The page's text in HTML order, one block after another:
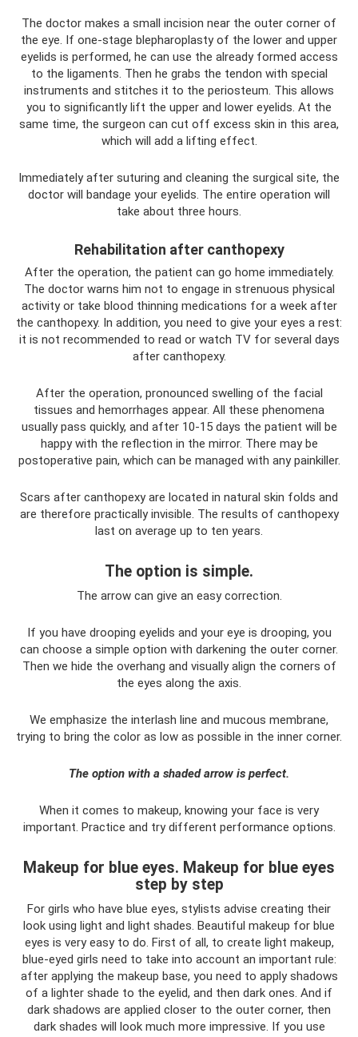
The doctor makes a small incision near the outer corner of
the eye. If one-stage blepharoplasty of the lower and upper
eyelids is performed, he can use the already formed access
to the ligaments. Then he grabs the tendon with special
instruments and stitches it to the periosteum. This allows
you to significantly lift the upper and lower eyelids. At the
same time, the surgeon can cut off excess skin in this area,
which will add a lifting effect.
Immediately after suturing and cleaning the surgical site, the
doctor will bandage your eyelids. The entire operation will
take about three hours.
Rehabilitation after canthopexy
After the operation, the patient can go home immediately.
The doctor warns him not to engage in strenuous physical
activity or take blood thinning medications for a week after
the canthopexy. In addition, you need to give your eyes a rest:
it is not recommended to read or watch TV for several days
after canthopexy.
After the operation, pronounced swelling of the facial
tissues and hemorrhages appear. All these phenomena
usually pass quickly, and after 10-15 days the patient will be
happy with the reflection in the mirror. There may be
postoperative pain, which can be managed with any painkiller.
Scars after canthopexy are located in natural skin folds and
are therefore practically invisible. The results of canthopexy
last on average up to ten years.
The option is simple.
The arrow can give an easy correction.
If you have drooping eyelids and your eye is drooping, you
can choose a simple option with darkening the outer corner.
Then we hide the overhang and visually align the corners of
the eyes along the axis.
We emphasize the interlash line and mucous membrane,
trying to bring the color as low as possible in the inner corner.
The option with a shaded arrow is perfect.
When it comes to makeup, knowing your face is very
important. Practice and try different performance options.
Makeup for blue eyes. Makeup for blue eyes
step by step
For girls who have blue eyes, stylists advise creating their
look using light and light shades. Beautiful makeup for blue
eyes is very easy to do. First of all, to create light makeup,
blue-eyed girls need to take into account an important rule:
after applying the makeup base, you need to apply shadows
of a lighter shade to the eyelid, and then dark ones. And if
dark shadows are applied closer to the outer corner, then
dark shades will look much more impressive. If you use